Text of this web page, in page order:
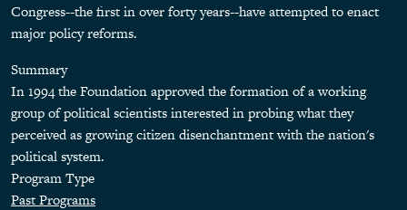
Congress--the first in over forty years--have attempted to enact
major policy reforms.
Summary
In 1994 the Foundation approved the formation of a working
group of political scientists interested in probing what they
perceived as growing citizen disenchantment with the nation's
political system.
Program Type
Past Programs